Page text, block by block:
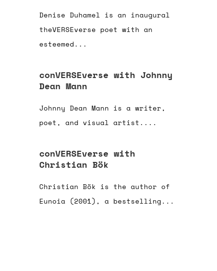
Denise Duhamel is an inaugural
theVERSEverse poet with an
esteemed...
conVERSEverse with Johnny
Dean Mann
Johnny Dean Mann is a writer,
poet, and visual artist....
conVERSEverse with
Christian Bök
Christian Bök is the author of
Eunoia (2001), a bestselling...